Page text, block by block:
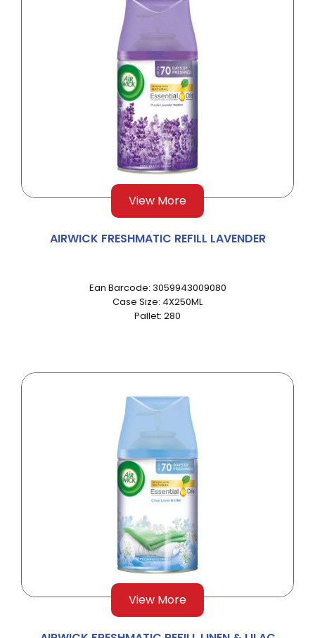
View More
AIRWICK FRESHMATIC REFILL LAVENDER
Ean Barcode: 3059943009080
Case Size: 4X250ML
Pallet: 280
View More